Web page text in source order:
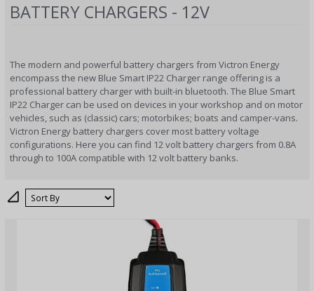
BATTERY CHARGERS - 12V
The modern and powerful battery chargers from Victron Energy
encompass the new Blue Smart IP22 Charger range offering is a
professional battery charger with built-in bluetooth. The Blue Smart
IP22 Charger can be used on devices in your workshop and on motor
vehicles, such as (classic) cars; motorbikes; boats and camper-vans.
Victron Energy battery chargers cover most battery voltage
configurations. Here you can find 12 volt battery chargers from 0.8A
through to 100A compatible with 12 volt battery banks.
Sort